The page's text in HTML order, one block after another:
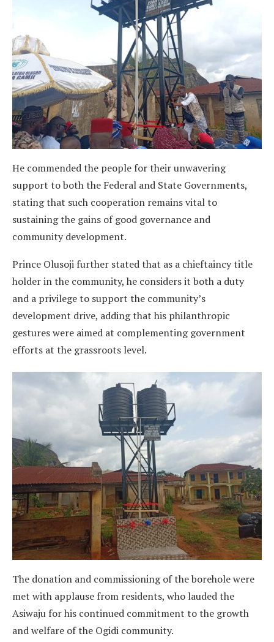
He commended the people for their unwavering
support to both the Federal and State Governments,
stating that such cooperation remains vital to
sustaining the gains of good governance and
community development.
Prince Olusoji further stated that as a chieftaincy title
holder in the community, he considers it both a duty
and a privilege to support the community’s
development drive, adding that his philanthropic
gestures were aimed at complementing government
efforts at the grassroots level.
The donation and commissioning of the borehole were
met with applause from residents, who lauded the
Asiwaju for his continued commitment to the growth
and welfare of the Ogidi community.